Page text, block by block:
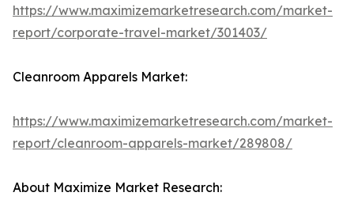
https://www.maximizemarketresearch.com/market-
report/corporate-travel-market/301403/
Cleanroom Apparels Market:
https://www.maximizemarketresearch.com/market-
report/cleanroom-apparels-market/289808/
About Maximize Market Research: